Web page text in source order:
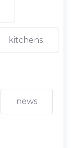
kitchens
news